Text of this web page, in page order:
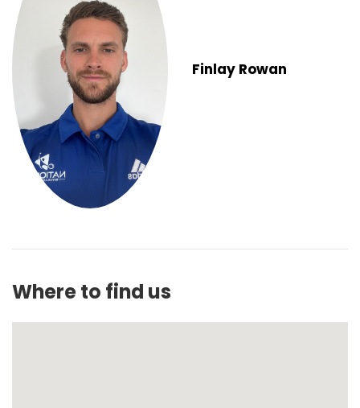
Finlay Rowan
Where to find us